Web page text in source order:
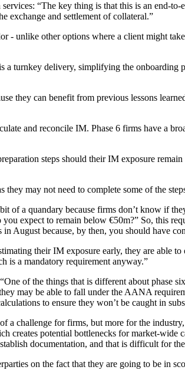
“The key thing is that this is an end-
exchange and settlement of collateral.”
- unlike other options where a client might
turnkey delivery, simplifying the
they can benefit from previous lessons
and reconcile IM. Phase 6 firms have a
steps should their IM exposure
may not need to complete some of the
of a quandary because firms don’t know if
expect to remain below €50m?” So, this
August because, by then, you should have
their IM exposure early, they are able
is a mandatory requirement anyway.”
of the things that is different about phase
may be able to fall under the AANA
to ensure they won’t be caught in
challenge for firms, but more for the
creates potential bottlenecks for market-wide
documentation, and that is difficult for
on the fact that they are going to be in